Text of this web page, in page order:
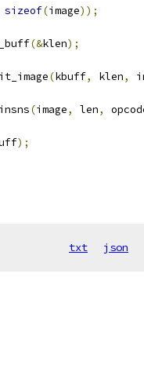
sizeof(image));
(&klen);
(kbuff, klen,
(image, len,
);
txt json